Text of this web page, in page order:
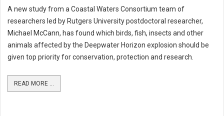
A new study from a Coastal Waters Consortium team of
researchers led by Rutgers University postdoctoral researcher,
Michael McCann, has found which birds, fish, insects and other
animals affected by the Deepwater Horizon explosion should be
given top priority for conservation, protection and research.
READ MORE ...